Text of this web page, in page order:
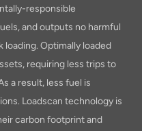
responsible
and outputs no harmful
loading. Optimally loaded
requiring less trips to
a result, less fuel is
Loadscan technology is
carbon footprint and